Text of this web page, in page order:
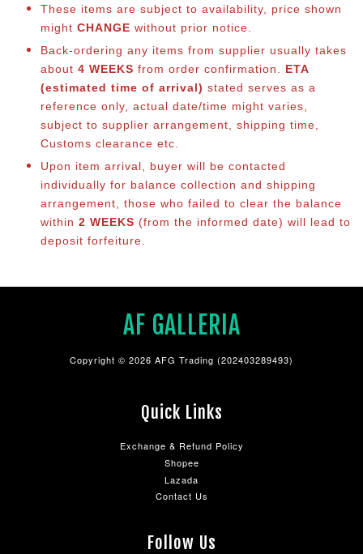
These items are subject to availability, price shown
might CHANGE without prior notice.
Back-ordering any items from supplier usually takes
about 4 WEEKS from order confirmation. ETA
(estimated time of arrival) stated serves as a
reference only, actual date/time might varies,
subject to supplier arrangement, shipping time,
Customs clearance etc.
Upon item arrival, buyer will be contacted
individually for balance collection and shipping
arrangement, those who failed to clear the balance
within 2 WEEKS (from the informed date) will lead to
deposit forfeiture.
AF GALLERIA
Copyright © 2026 AFG Trading (202403289493)
Quick Links
Exchange & Refund Policy
Shopee
Lazada
Contact Us
Follow Us